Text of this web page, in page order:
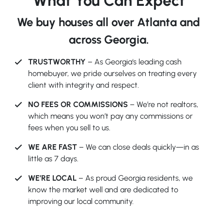
We buy houses all over Atlanta and
across Georgia.
TRUSTWORTHY – As Georgia‘s leading cash
homebuyer, we pride ourselves on treating every
client with integrity and respect.
NO FEES OR COMMISSIONS – We’re not realtors,
which means you won’t pay any commissions or
fees when you sell to us.
WE ARE FAST – We can close deals quickly—in as
little as 7 days.
WE’RE LOCAL – As proud Georgia residents, we
know the market well and are dedicated to
improving our local community.